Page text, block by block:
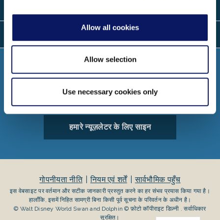
Allow all cookies
Allow selection
Use necessary cookies only
जोड़ना
हमारे न्यूज़लेटर के लिए साइन
गोपनीयता नीति नियम एवं शर्तें सार्वभौमिक पहुँच
इस वेबसाइट पर वर्तमान और सटीक जानकारी प्रस्तुत करने का हर संभव प्रयास किया गया है।
हालाँकि, इसमें निहित सामग्री बिना किसी पूर्व सूचना के परिवर्तन के अधीन है।
© Walt Disney World Swan and Dolphin © फ़ोटो कॉपीराइट डिज़्नी . सर्वाधिकार
सुरक्षित।